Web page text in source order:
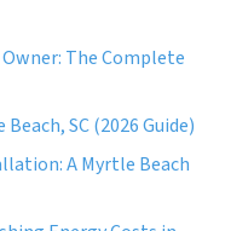
The Complete
SC (2026 Guide)
A Myrtle Beach